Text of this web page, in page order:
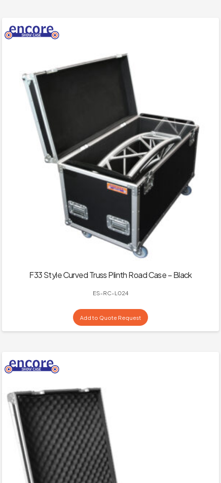
F33 Style Curved Truss Plinth Road Case – Black
ES-RC-L024
Add to Quote Request